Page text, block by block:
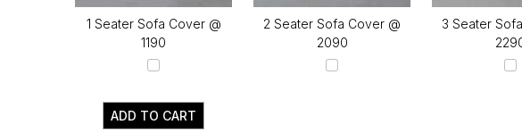
1 Seater Sofa Cover @
₹1190
2 Seater Sofa Cover @
₹2090
3 Seater
ADD TO CART